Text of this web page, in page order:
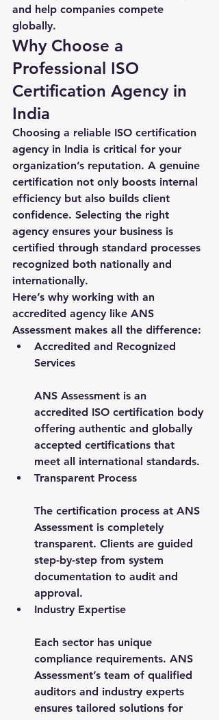
and help companies compete
globally.
Why Choose a
Professional ISO
Certification Agency in
India
Choosing a reliable ISO certification
agency in India is critical for your
organization’s reputation. A genuine
certification not only boosts internal
efficiency but also builds client
confidence. Selecting the right
agency ensures your business is
certified through standard processes
recognized both nationally and
internationally.
Here’s why working with an
accredited agency like ANS
Assessment makes all the difference:
Accredited and Recognized
Services
ANS Assessment is an
accredited ISO certification body
offering authentic and globally
accepted certifications that
meet all international standards.
Transparent Process
The certification process at ANS
Assessment is completely
transparent. Clients are guided
step-by-step from system
documentation to audit and
approval.
Industry Expertise
Each sector has unique
compliance requirements. ANS
Assessment’s team of qualified
auditors and industry experts
ensures tailored solutions for